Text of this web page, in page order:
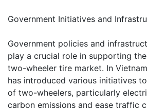
Government Initiatives and
Government policies and
play a crucial role in supporting
two-wheeler tire market. In
has introduced various initiatives
of two-wheelers, particularly
carbon emissions and ease traffic